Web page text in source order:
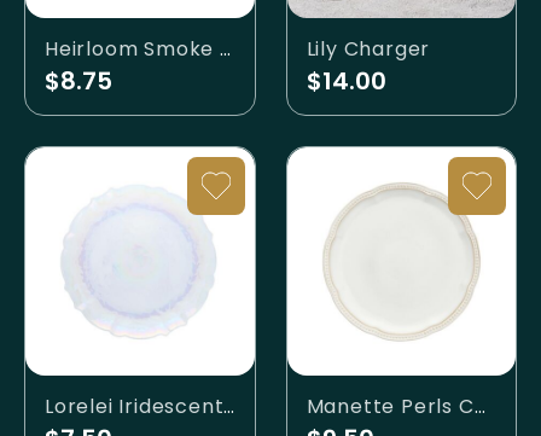
Heirloom Smoke Gold Banded Charger
$8.75
Lily Charger
$14.00
Lorelei Iridescent Charger Manette Perls Charger